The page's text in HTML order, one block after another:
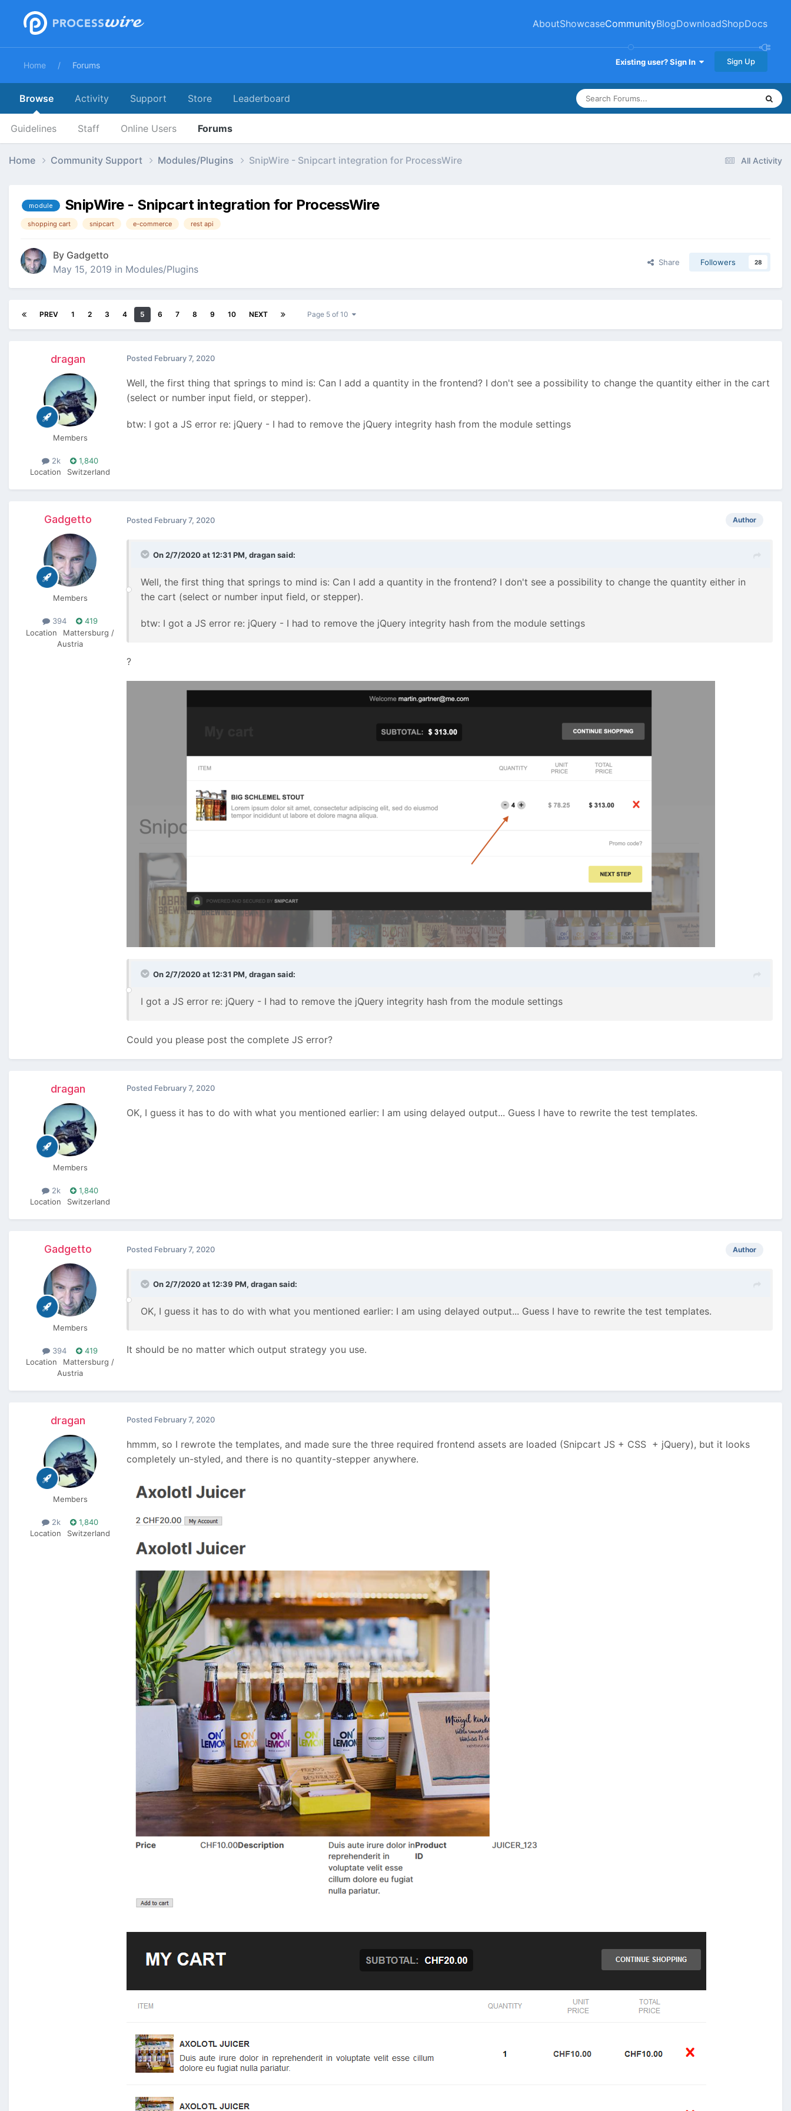
AboutShowcaseCommunityBlogDownloadShopDocs
Existing user? Sign In Sign Up
Home Forums
Browse
Guidelines Staff Online Users Forums
Activity Support Store Leaderboard
All Activity
Home Community Support Modules/Plugins SnipWire - Snipcart integration for ProcessWire
module SnipWire - Snipcart integration for ProcessWire
shopping cart snipcart e-commerce rest api
By Gadgetto
May 15, 2019 in Modules/Plugins
Share Followers 28
PREV 1 2 3 4 5 6 7 8 9 10 NEXT Page 5 of 10
dragan
Members
2k
1,840
Location
Switzerland
Posted February 7, 2020
Well, the first thing that springs to mind is: Can I add a quantity in the frontend? I don't see a possibility to change the quantity either in the cart
(select or number input field, or stepper).
btw: I got a JS error re: jQuery - I had to remove the jQuery integrity hash from the module settings
Gadgetto
Members
394
419
Location
Mattersburg /
Austria
Author
Posted February 7, 2020
On 2/7/2020 at 12:31 PM, dragansaid:
Well, the first thing that springs to mind is: Can I add a quantity in the frontend? I don't see a possibility to change the quantity either in
the cart (select or number input field, or stepper).
btw: I got a JS error re: jQuery - I had to remove the jQuery integrity hash from the module settings
?
On 2/7/2020 at 12:31 PM, dragansaid:
I got a JS error re: jQuery - I had to remove the jQuery integrity hash from the module settings
Could you please post the complete JS error?
dragan
Members
2k
1,840
Location
Switzerland
Posted February 7, 2020
OK, I guess it has to do with what you mentioned earlier: I am using delayed output... Guess I have to rewrite the test templates.
Gadgetto
Members
394
419
Location
Mattersburg /
Austria
Author
Posted February 7, 2020
On 2/7/2020 at 12:39 PM, dragansaid:
OK, I guess it has to do with what you mentioned earlier: I am using delayed output... Guess I have to rewrite the test templates.
It should be no matter which output strategy you use.
dragan
Members
2k
1,840
Location
Switzerland
Posted February 7, 2020
hmmm, so I rewrote the templates, and made sure the three required frontend assets are loaded (Snipcart JS + CSS + jQuery), but it looks
completely un-styled, and there is no quantity-stepper anywhere.